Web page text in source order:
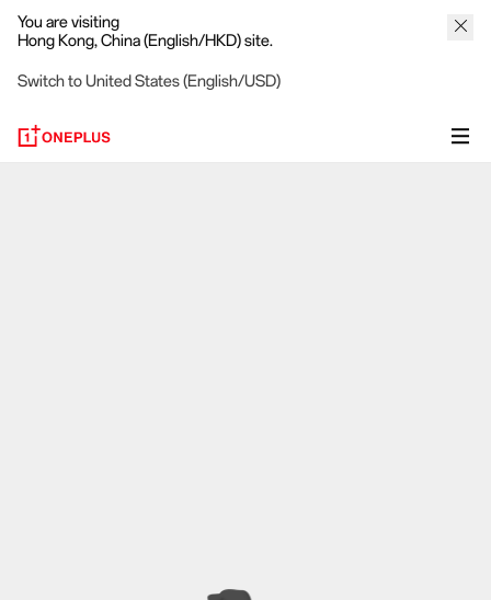
You are visiting
Hong Kong, China (English/HKD) site.
Switch to United States (English/USD)